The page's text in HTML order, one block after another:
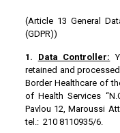
(Article 13 General
(GDPR))
1. Data Controller:
retained and
Border Healthcare of
of Health Services
Pavlou 12, Maroussi
tel.: 210 8110935/6.